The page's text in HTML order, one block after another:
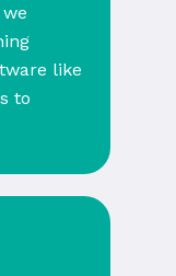
like
to